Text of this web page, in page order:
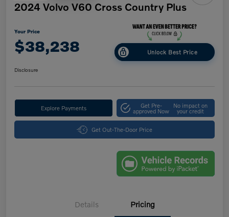
2024 Volvo V60 Cross Country Plus
Your Price
$38,238 Unlock Best Price
Disclosure
Explore Payments Get Pre-
approved Now
No impact on
your credit
Get Out-The-Door Price
Details Pricing